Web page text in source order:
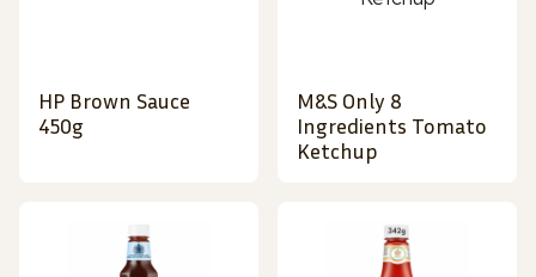
HP Brown Sauce
450g
M&S Only 8
Ingredients Tomato
Ketchup